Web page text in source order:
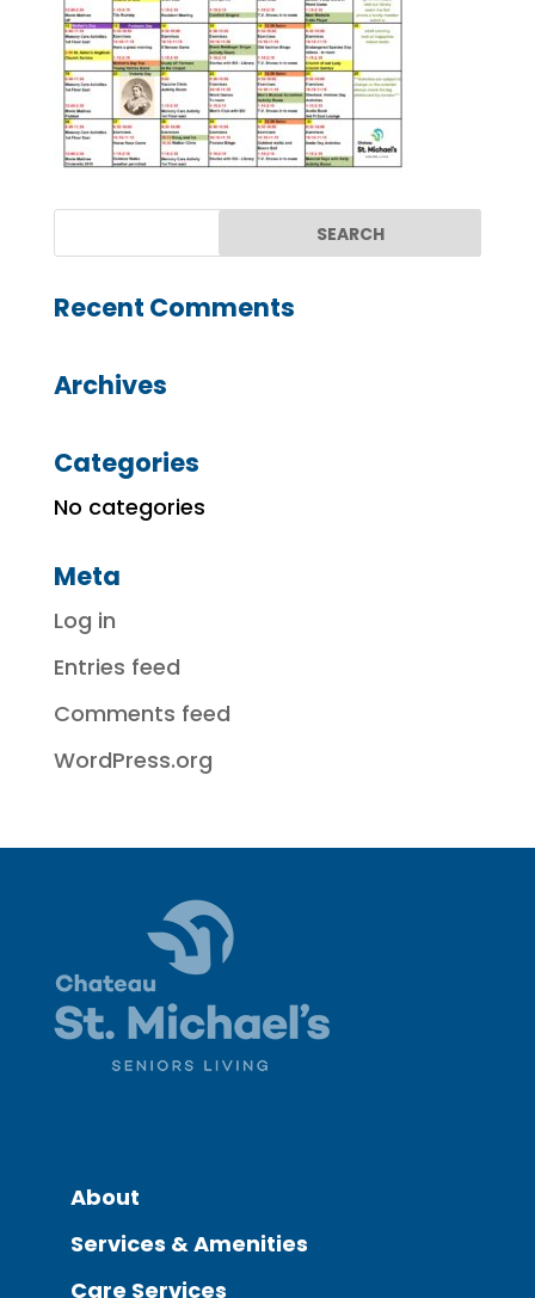
Recent Comments
Archives
Categories
No categories
Meta
Log in
Entries feed
Comments feed
WordPress.org
About
Services & Amenities
Care Services